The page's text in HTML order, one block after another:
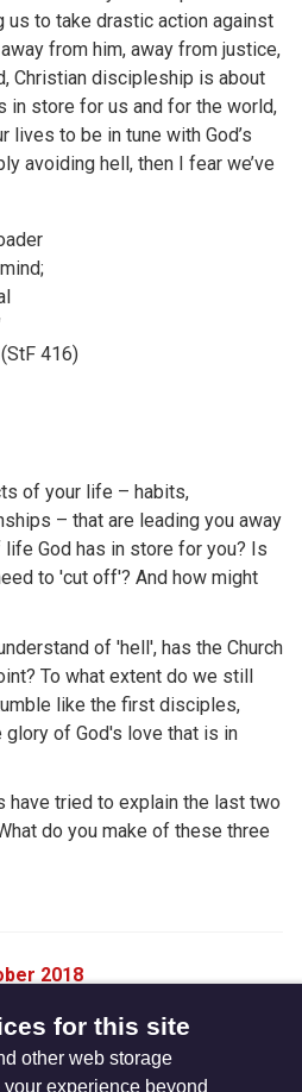
to take drastic action against
from him, away from justice,
Christian discipleship is about
in store for us and for the world,
lives to be in tune with God’s
avoiding hell, then I fear we’ve
416)
of your life – habits,
– that are leading you away
God has in store for you? Is
to 'cut off'? And how might
of 'hell', has the Church
To what extent do we still
like the first disciples,
of God's love that is in
have tried to explain the last two
do you make of these three
2018
for this site
other web storage
experience beyond